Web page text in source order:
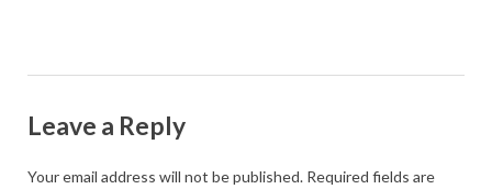
Leave a Reply
Your email address will not be published. Required fields are